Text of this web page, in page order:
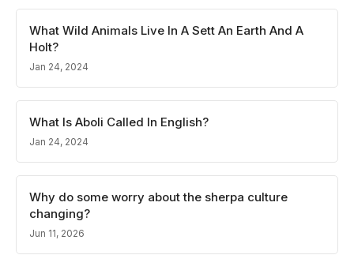
What Wild Animals Live In A Sett An Earth And A
Holt?
Jan 24, 2024
What Is Aboli Called In English?
Jan 24, 2024
Why do some worry about the sherpa culture
changing?
Jun 11, 2026